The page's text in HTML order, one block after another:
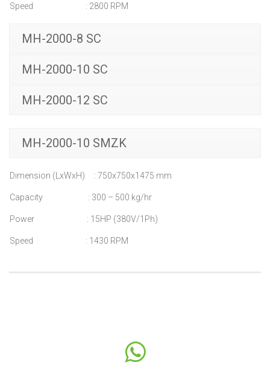
Speed : 2800 RPM
MH-2000-8 SC
MH-2000-10 SC
MH-2000-12 SC
MH-2000-10 SMZK
Dimension (LxWxH) : 750x750x1475 mm
Capacity : 300 – 500 kg/hr
Power : 15HP (380V/1Ph)
Speed : 1430 RPM